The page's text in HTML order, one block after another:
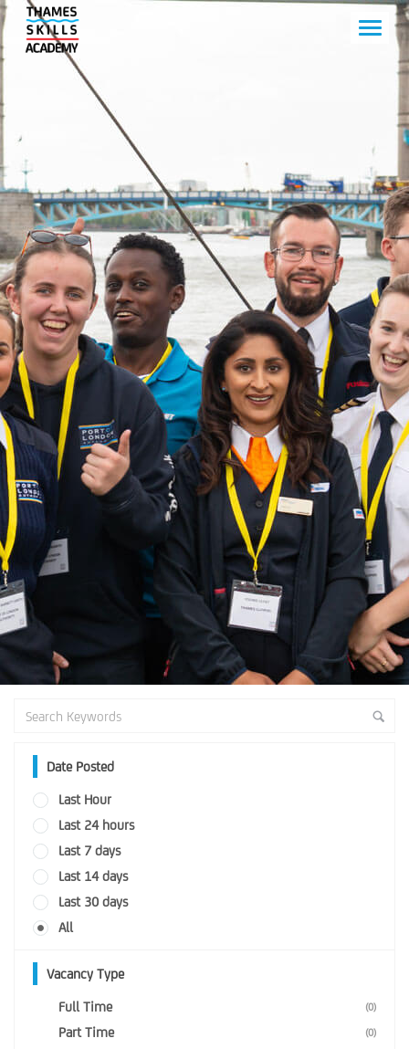
Date Posted
Last Hour
Last 24 hours
Last 7 days
Last 14 days
Last 30 days
All
Vacancy Type
Full Time (0)
Part Time (0)